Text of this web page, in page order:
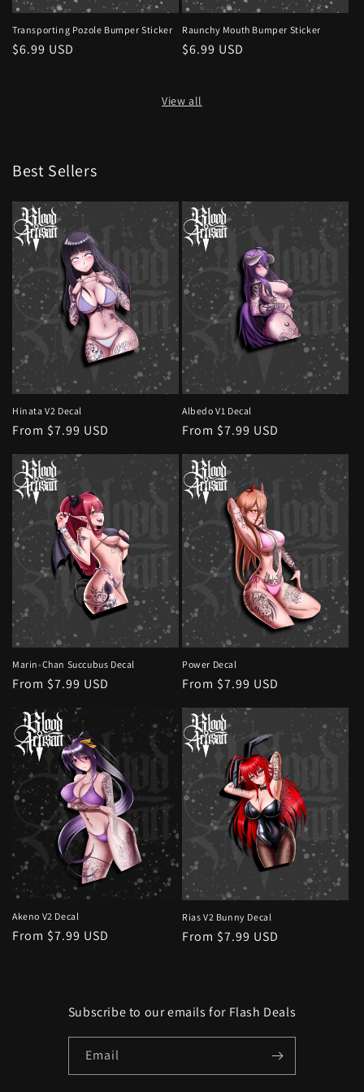
Transporting Pozole Bumper Sticker
Regular
$6.99 USD
Raunchy Mouth Bumper Sticker
Regular
$6.99 USD
View all
Best Sellers
Hinata V2 Decal
Regular
price
From $7.99 USD
Albedo V1 Decal
Regular
price
From $7.99 USD
Marin-Chan Succubus Decal
Regular
From $7.99 USD
Power Decal
Regular
From $7.99 USD
Akeno V2 Decal
Regular
From $7.99 USD
Rias V2 Bunny Decal
Regular
From $7.99 USD
Subscribe to our emails for Flash Deals
Email